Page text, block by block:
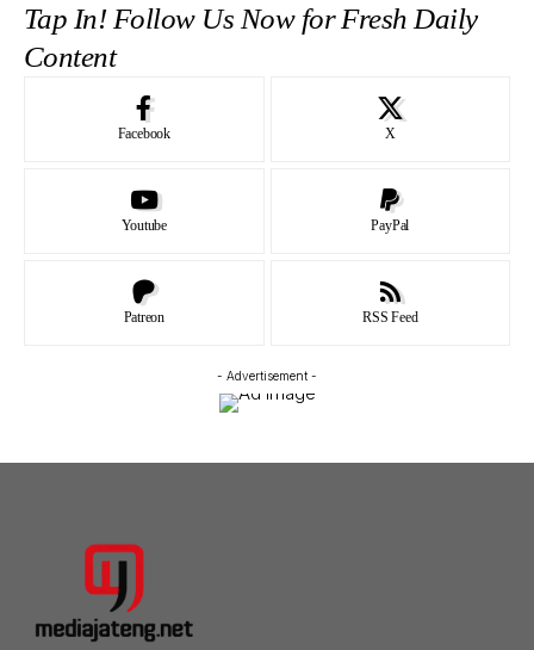
Tap In! Follow Us Now for Fresh Daily
Content
Facebook X
Youtube PayPal
Patreon RSS Feed
- Advertisement -